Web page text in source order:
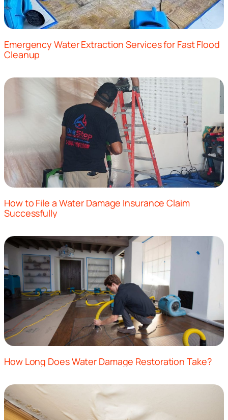
Emergency Water Extraction Services for Fast Flood
Cleanup
How to File a Water Damage Insurance Claim
Successfully
How Long Does Water Damage Restoration Take?